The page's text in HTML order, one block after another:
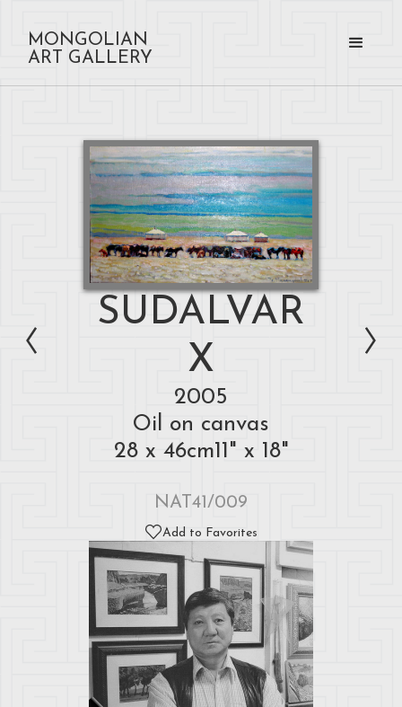
MONGOLIAN
ART GALLERY
SUDALVAR
X
2005
Oil on canvas
28 x 46cm11" x 18"
NAT41/009
Add to Favorites